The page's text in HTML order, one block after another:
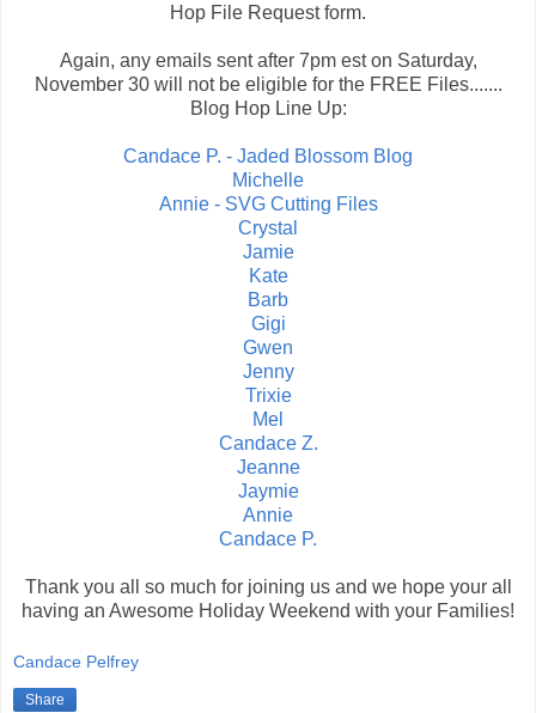
Hop File Request form.
Again, any emails sent after 7pm est on Saturday,
November 30 will not be eligible for the FREE Files.......
Blog Hop Line Up:
Candace P. - Jaded Blossom Blog
Michelle
Annie - SVG Cutting Files
Crystal
Jamie
Kate
Barb
Gigi
Gwen
Jenny
Trixie
Mel
Candace Z.
Jeanne
Jaymie
Annie
Candace P.
Thank you all so much for joining us and we hope your all
having an Awesome Holiday Weekend with your Families!
Candace Pelfrey
Share